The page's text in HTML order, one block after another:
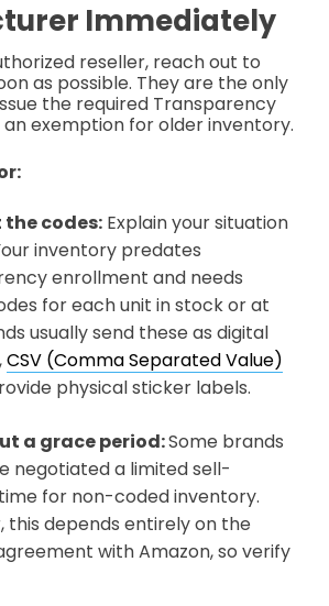
Immediately
reseller, reach out to
as possible. They are the only
the required Transparency
exemption for older inventory.
the codes: Explain your situation
inventory predates
enrollment and needs
for each unit in stock or at
usually send these as digital
CSV (Comma Separated Value)
physical sticker labels.
a grace period:Some brands
negotiated a limited sell-
for non-coded inventory.
this depends entirely on the
with Amazon, so verify